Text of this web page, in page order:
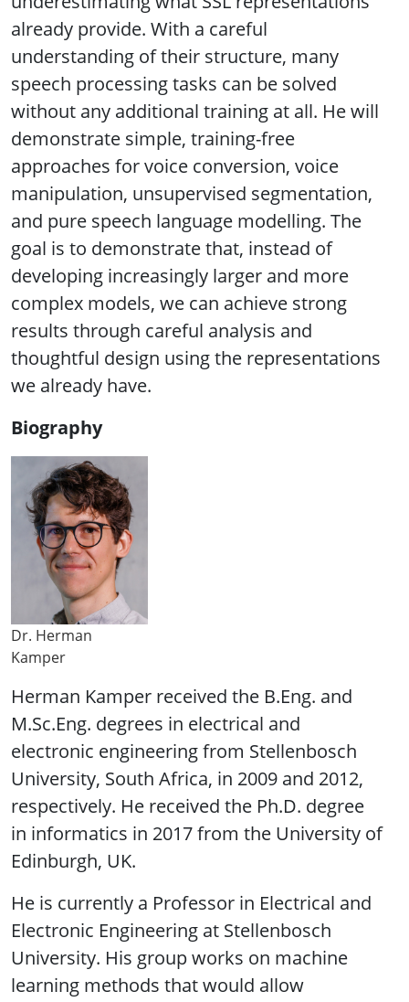
already provide. With a careful
understanding of their structure, many
speech processing tasks can be solved
without any additional training at all. He will
demonstrate simple, training-free
approaches for voice conversion, voice
manipulation, unsupervised segmentation,
and pure speech language modelling. The
goal is to demonstrate that, instead of
developing increasingly larger and more
complex models, we can achieve strong
results through careful analysis and
thoughtful design using the representations
we already have.
Biography
Dr. Herman
Kamper
Herman Kamper received the B.Eng. and
M.Sc.Eng. degrees in electrical and
electronic engineering from Stellenbosch
University, South Africa, in 2009 and 2012,
respectively. He received the Ph.D. degree
in informatics in 2017 from the University of
Edinburgh, UK.
He is currently a Professor in Electrical and
Electronic Engineering at Stellenbosch
University. His group works on machine
learning methods that would allow